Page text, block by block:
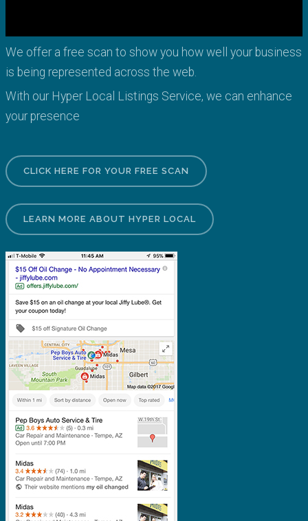
We offer a free scan to show you how well your business
is being represented across the web.
With our Hyper Local Listings Service, we can enhance
your presence
CLICK HERE FOR YOUR FREE SCAN
LEARN MORE ABOUT HYPER LOCAL